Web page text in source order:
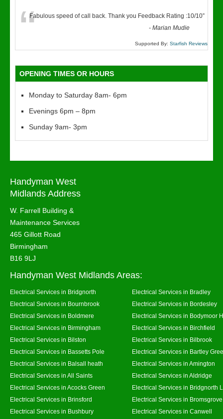
“Fabulous speed of call back. Thank you Feedback Rating :10/10”
-Marian Mudie
Supported By: Starfish Reviews
OPENING TIMES OR HOURS
Monday to Saturday 8am- 6pm
Evenings 6pm – 8pm
Sunday 9am- 3pm
Handyman West
Midlands Address
W. Farrell Building &
Maintenance Services
465 Gillott Road
Birmingham
B16 9LJ
Handyman West Midlands Areas:
Electrical Services in Bridgnorth
Electrical Services in Bradley
Electrical Services in Bournbrook
Electrical Services in Bordesley
Electrical Services in Boldmere
Electrical Services in Bodymoor
Electrical Services in Birmingham
Electrical Services in Birchfield
Electrical Services in Bilston
Electrical Services in Bilbrook
Electrical Services in Bassetts Pole
Electrical Services in Bartley
Electrical Services in Balsall heath
Electrical Services in Amington
Electrical Services in All Saints
Electrical Services in Aldridge
Electrical Services in Acocks Green
Electrical Services in Bridgnorth
Electrical Services in Brinsford
Electrical Services in Bromsgrove
Electrical Services in Bushbury
Electrical Services in Canwell